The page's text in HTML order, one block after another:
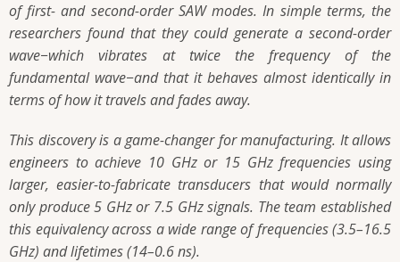
of first- and second-order SAW modes. In simple terms, the
researchers found that they could generate a second-order
wave−which vibrates at twice the frequency of the
fundamental wave−and that it behaves almost identically in
terms of how it travels and fades away.
This discovery is a game-changer for manufacturing. It allows
engineers to achieve 10 GHz or 15 GHz frequencies using
larger, easier-to-fabricate transducers that would normally
only produce 5 GHz or 7.5 GHz signals. The team established
this equivalency across a wide range of frequencies (3.5–16.5
GHz) and lifetimes (14–0.6 ns).